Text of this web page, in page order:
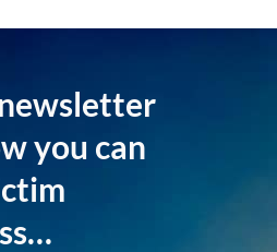
you can